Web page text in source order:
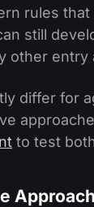
rules that
still
other entry
differ for
to test
Approach